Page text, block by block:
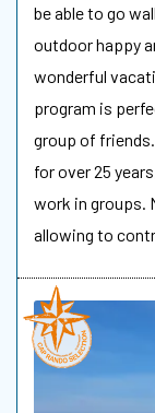
be able to go
outdoor happy
wonderful
program is
group of
for over 25
work in groups.
allowing to